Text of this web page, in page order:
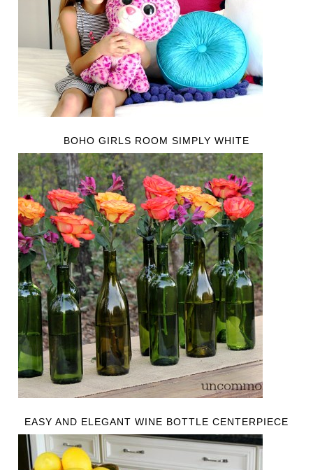
BOHO GIRLS ROOM SIMPLY WHITE
EASY AND ELEGANT WINE BOTTLE CENTERPIECE